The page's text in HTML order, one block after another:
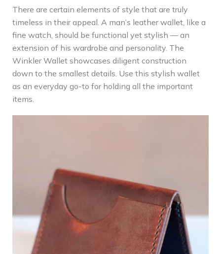
There are certain elements of style that are truly
timeless in their appeal. A man’s leather wallet, like a
fine watch, should be functional yet stylish — an
extension of his wardrobe and personality. The
Winkler Wallet showcases diligent construction
down to the smallest details. Use this stylish wallet
as an everyday go-to for holding all the important
items.